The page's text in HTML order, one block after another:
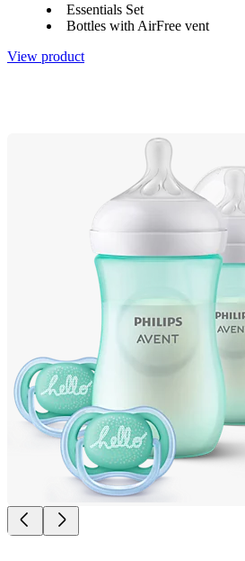
Essentials Set
Bottles with AirFree vent
View product